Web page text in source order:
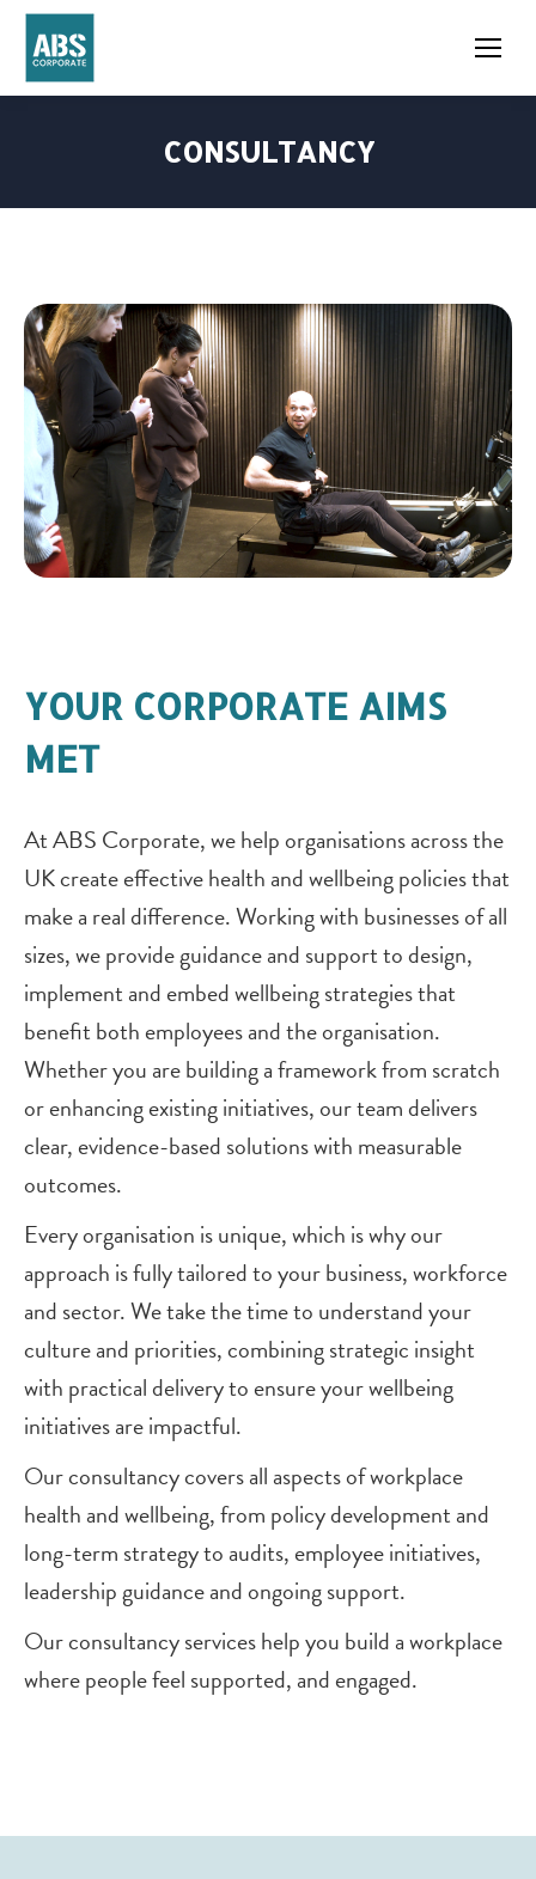
CONSULTANCY
YOUR CORPORATE AIMS
MET
At ABS Corporate, we help organisations across the
UK create effective health and wellbeing policies that
make a real difference. Working with businesses of all
sizes, we provide guidance and support to design,
implement and embed wellbeing strategies that
benefit both employees and the organisation.
Whether you are building a framework from scratch
or enhancing existing initiatives, our team delivers
clear, evidence-based solutions with measurable
outcomes.
Every organisation is unique, which is why our
approach is fully tailored to your business, workforce
and sector. We take the time to understand your
culture and priorities, combining strategic insight
with practical delivery to ensure your wellbeing
initiatives are impactful.
Our consultancy covers all aspects of workplace
health and wellbeing, from policy development and
long-term strategy to audits, employee initiatives,
leadership guidance and ongoing support.
Our consultancy services help you build a workplace
where people feel supported, and engaged.